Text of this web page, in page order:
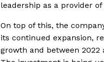
leadership as a provider
On top of this, the
its continued expansion,
growth and between 2022